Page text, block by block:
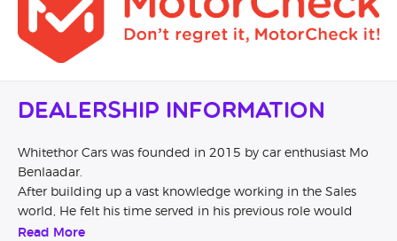
Dealership Information
Whitethor Cars was founded in 2015 by car enthusiast Mo
Benlaadar.
After building up a vast knowledge working in the Sales
world, He felt his time served in his previous role would
give him a unique spin on building a business which
Read More